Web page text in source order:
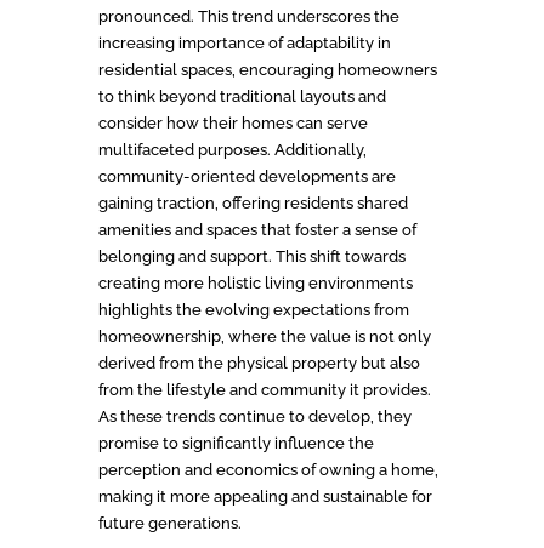
pronounced. This trend underscores the
increasing importance of adaptability in
residential spaces, encouraging homeowners
to think beyond traditional layouts and
consider how their homes can serve
multifaceted purposes. Additionally,
community-oriented developments are
gaining traction, offering residents shared
amenities and spaces that foster a sense of
belonging and support. This shift towards
creating more holistic living environments
highlights the evolving expectations from
homeownership, where the value is not only
derived from the physical property but also
from the lifestyle and community it provides.
As these trends continue to develop, they
promise to significantly influence the
perception and economics of owning a home,
making it more appealing and sustainable for
future generations.